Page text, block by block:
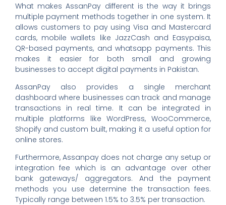
What makes AssanPay different is the way it brings
multiple payment methods together in one system. It
allows customers to pay using Visa and Mastercard
cards, mobile wallets like JazzCash and Easypaisa,
QR-based payments, and whatsapp payments. This
makes it easier for both small and growing
businesses to accept digital payments in Pakistan.
AssanPay also provides a single merchant
dashboard where businesses can track and manage
transactions in real time. It can be integrated in
multiple platforms like WordPress, WooCommerce,
Shopify and custom built, making it a useful option for
online stores.
Furthermore, Assanpay does not charge any setup or
integration fee which is an advantage over other
bank gateways/ aggregators. And the payment
methods you use determine the transaction fees.
Typically range between 1.5% to 3.5% per transaction.